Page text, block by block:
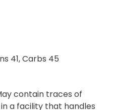
41,Carbs 45
contain traces of
a facility that handles